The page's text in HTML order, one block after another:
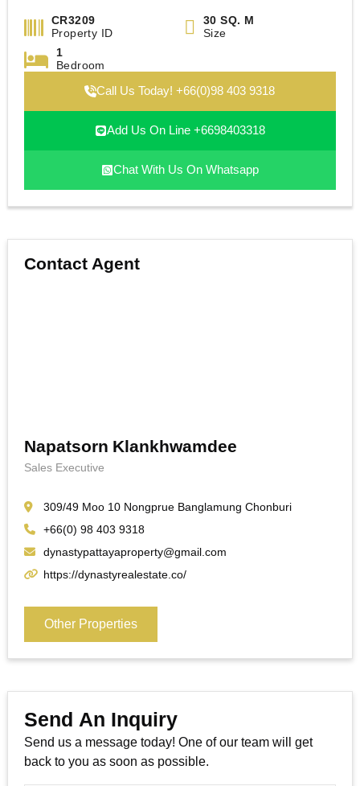
CR3209
Property ID
30 SQ. M
Size
1
Bedroom
Call Us Today! +66(0)98 403 9318
Add Us On Line +6698403318
Chat With Us On Whatsapp
Contact Agent
Napatsorn Klankhwamdee
Sales Executive
309/49 Moo 10 Nongprue Banglamung Chonburi
+66(0) 98 403 9318
dynastypattayaproperty@gmail.com
https://dynastyrealestate.co/
Other Properties
Send An Inquiry
Send us a message today! One of our team will get
back to you as soon as possible.